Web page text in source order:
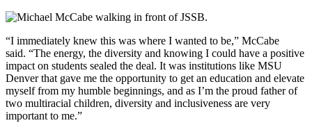
“I immediately knew this was where I wanted to be,” McCabe
said. “The energy, the diversity and knowing I could have a positive
impact on students sealed the deal. It was institutions like MSU
Denver that gave me the opportunity to get an education and elevate
myself from my humble beginnings, and as I’m the proud father of
two multiracial children, diversity and inclusiveness are very
important to me.”